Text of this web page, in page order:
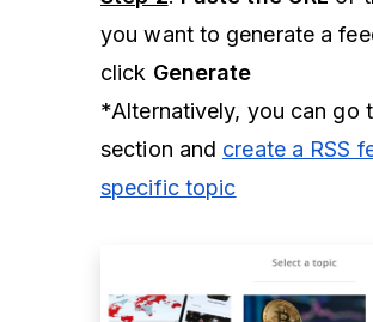
you want to generate a
click Generate
*Alternatively, you can go
section and create a RSS
specific topic